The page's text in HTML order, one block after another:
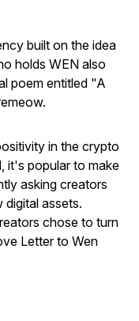
built on the idea
holds WEN also
poem entitled "A
in the crypto
it's popular to make
asking creators
assets.
chose to turn
Letter to Wen